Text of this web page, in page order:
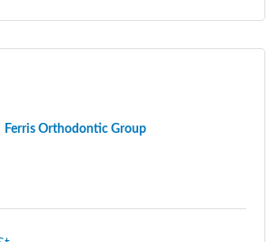
Ferris Orthodontic Group